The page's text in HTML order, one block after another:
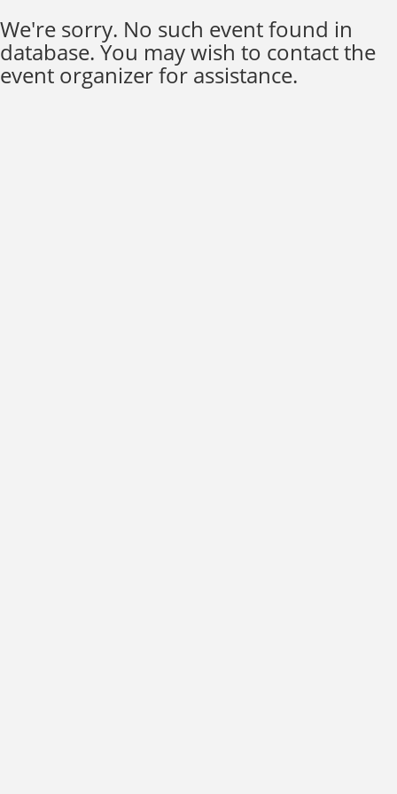
We're sorry. No such event found in
database. You may wish to contact the
event organizer for assistance.